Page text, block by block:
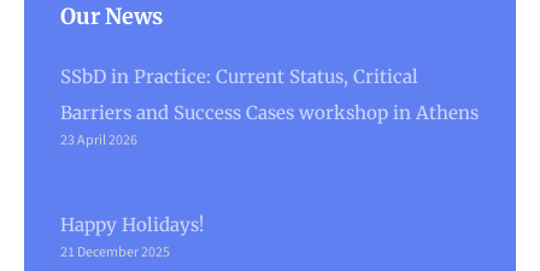
Our News
SSbD in Practice: Current Status, Critical
Barriers and Success Cases workshop in Athens
23 April 2026
Happy Holidays!
21 December 2025